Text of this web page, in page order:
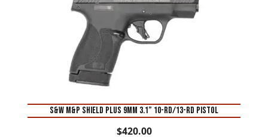
S&W M&P Shield Plus 9mm 3.1” 10-Rd/13-Rd Pistol
$420.00